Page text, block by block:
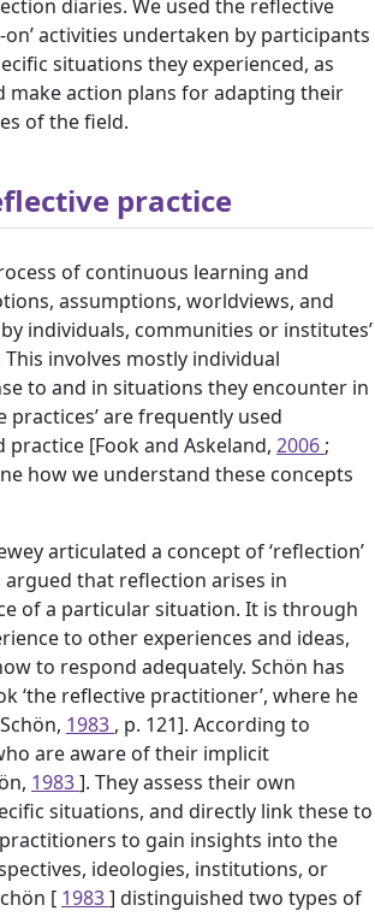
diaries. We used the reflective
activities undertaken by participants
situations they experienced, as
make action plans for adapting their
of the field.
practice
of continuous learning and
assumptions, worldviews, and
individuals, communities or institutes’
This involves mostly individual
to and in situations they encounter in
practices’ are frequently used
[Fook and Askeland, 2006 ;
how we understand these concepts
articulated a concept of ‘reflection’
argued that reflection arises in
of a particular situation. It is through
to other experiences and ideas,
to respond adequately. Schön has
‘the reflective practitioner’, where he
1983 , p. 121]. According to
are aware of their implicit
1983]. They assess their own
situations, and directly link these to
to gain insights into the
ideologies, institutions, or
[ 1983] distinguished two types of